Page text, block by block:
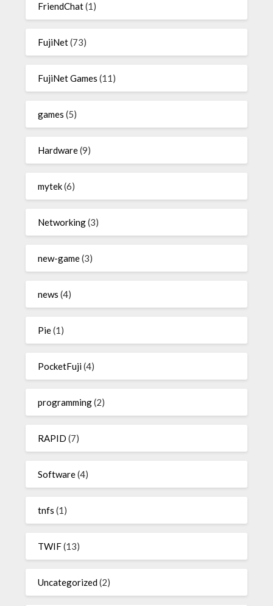
FriendChat(1)
FujiNet(73)
FujiNet Games (11)
games (5)
Hardware(9)
mytek(6)
Networking(3)
new-game(3)
news (4)
Pie(1)
PocketFuji(4)
programming(2)
RAPID (7)
Software(4)
tnfs (1)
TWIF(13)
Uncategorized(2)